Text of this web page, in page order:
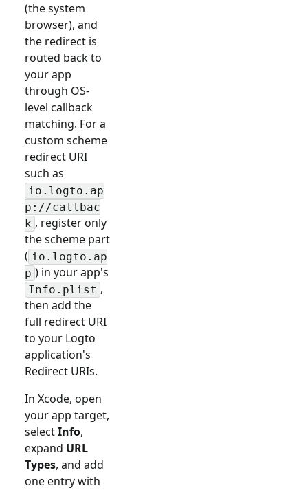
(the system
browser), and
the redirect is
routed back to
your app
through OS-
level callback
matching. For a
custom scheme
redirect URI
such as
io.logto.ap
p://callbac
k , register only
the scheme part
( io.logto.ap
p ) in your app's
Info.plist ,
then add the
full redirect URI
to your Logto
application's
Redirect URIs.
In Xcode, open
your app target,
selectInfo,
expand URL
Types, and add
one entry with